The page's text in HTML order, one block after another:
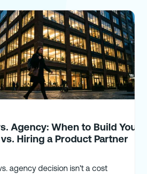
Agency: When to Build Your
Hiring a Product Partner
agency decision isn't a cost